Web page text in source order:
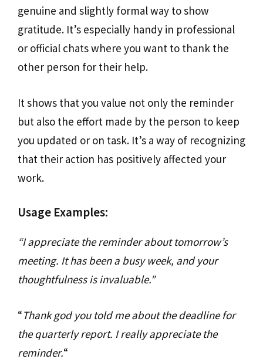
genuine and slightly formal way to show
gratitude. It’s especially handy in professional
or official chats where you want to thank the
other person for their help.
It shows that you value not only the reminder
but also the effort made by the person to keep
you updated or on task. It’s a way of recognizing
that their action has positively affected your
work.
Usage Examples:
“I appreciate the reminder about tomorrow’s
meeting. It has been a busy week, and your
thoughtfulness is invaluable.”
“Thank god you told me about the deadline for
the quarterly report. I really appreciate the
reminder.“